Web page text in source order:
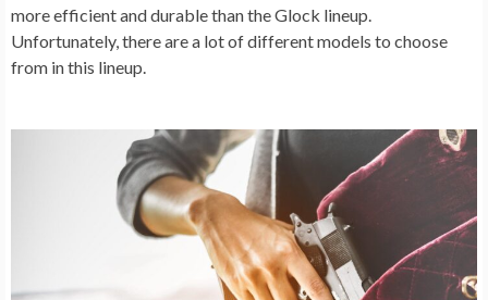
more efficient and durable than the Glock lineup.
Unfortunately, there are a lot of different models to choose
from in this lineup.